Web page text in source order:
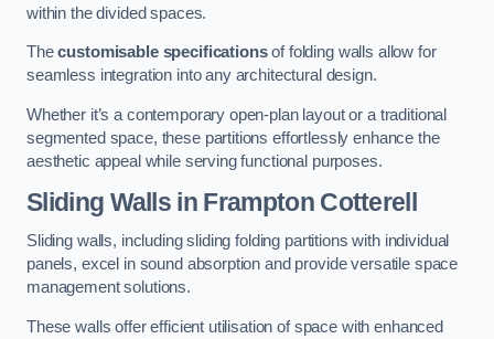
within the divided spaces.
Thecustomisable specificationsof folding walls allow for
seamless integration into any architectural design.
Whether it’s a contemporary open-plan layout or a traditional
segmented space, these partitions effortlessly enhance the
aesthetic appeal while serving functional purposes.
Sliding Walls in Frampton Cotterell
Sliding walls, including sliding folding partitions with individual
panels, excel in sound absorption and provide versatile space
management solutions.
These walls offer efficient utilisation of space with enhanced